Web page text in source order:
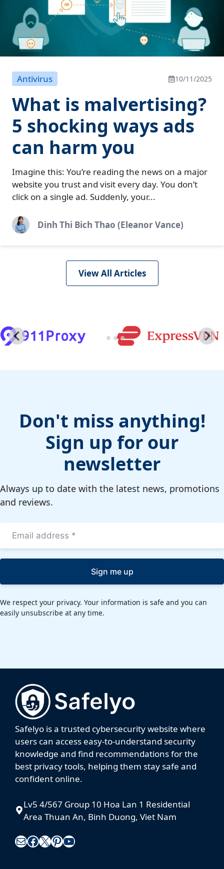
Antivirus 10/11/2025
What is malvertising?
5 shocking ways ads
can harm you
Imagine this: You’re reading the news on a major
website you trust and visit every day. You don’t
click on a single ad. Suddenly, your...
Dinh Thi Bich Thao (Eleanor Vance)
View All Articles
Don't miss anything!
Sign up for our
newsletter
Always up to date with the latest news, promotions
and reviews.
Sign me up
We respect your privacy. Your information is safe and you can
easily unsubscribe at any time.
Safelyo is a trusted cybersecurity website where
users can access easy-to-understand security
knowledge and find recommendations for the
best privacy tools, helping them stay safe and
confident online.
Lv5 4/567 Group 10 Hoa Lan 1 Residential
Area Thuan An, Binh Duong, Viet Nam
MailFacebook
X Pinterest
YouTube